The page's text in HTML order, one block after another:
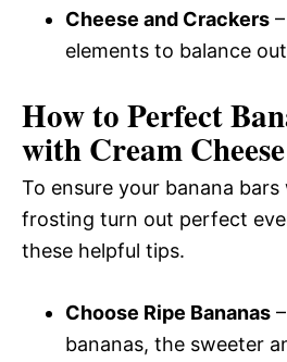
Cheese and Crackers
elements to balance
How to Perfect
with Cream
To ensure your banana
frosting turn out perfect
these helpful tips.
Choose Ripe Bananas
bananas, the sweeter